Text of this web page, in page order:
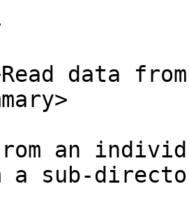
data
an
sub-